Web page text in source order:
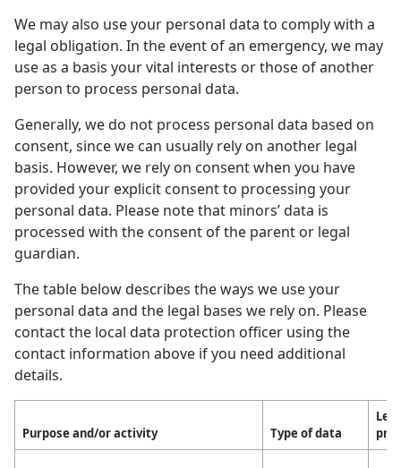
We may also use your personal data to comply with a
legal obligation. In the event of an emergency, we may
use as a basis your vital interests or those of another
person to process personal data.
Generally, we do not process personal data based on
consent, since we can usually rely on another legal
basis. However, we rely on consent when you have
provided your explicit consent to processing your
personal data. Please note that minors’ data is
processed with the consent of the parent or legal
guardian.
The table below describes the ways we use your
personal data and the legal bases we rely on. Please
contact the local data protection officer using the
contact information above if you need additional
details.
Purpose and/or activity Type of data